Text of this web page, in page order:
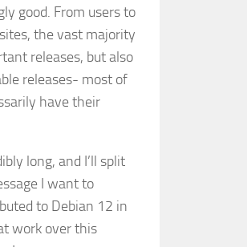
good. From users to
the vast majority
releases, but also
releases- most of
have their
long, and I’ll split
I want to
to Debian 12 in
work over this